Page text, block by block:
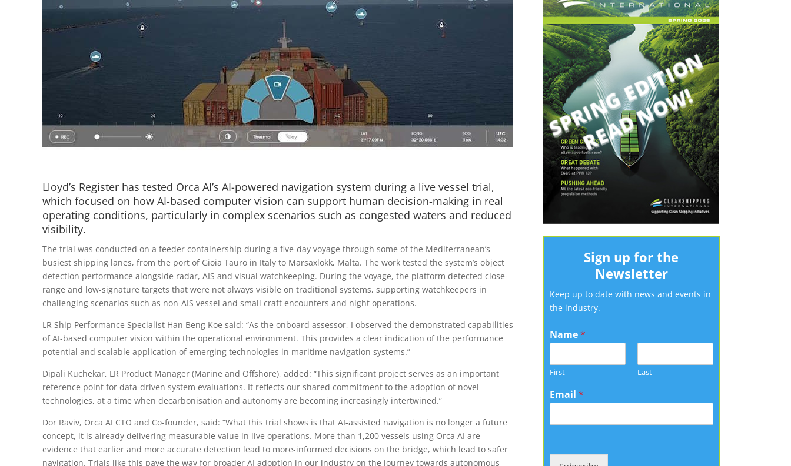
Lloyd’s Register has tested Orca AI’s AI-powered navigation system during a live vessel trial,
which focused on how AI-based computer vision can support human decision-making in real
operating conditions, particularly in complex scenarios such as congested waters and reduced
visibility.
The trial was conducted on a feeder containership during a five-day voyage through some of the Mediterranean’s
busiest shipping lanes, from the port of Gioia Tauro in Italy to Marsaxlokk, Malta. The work tested the system’s object
detection performance alongside radar, AIS and visual watchkeeping. During the voyage, the platform detected close-
range and low-signature targets that were not always visible on traditional systems, supporting watchkeepers in
challenging scenarios such as non-AIS vessel and small craft encounters and night operations.
LR Ship Performance Specialist Han Beng Koe said: “As the onboard assessor, I observed the demonstrated capabilities
of AI-based computer vision within the operational environment. This provides a clear indication of the performance
potential and scalable application of emerging technologies in maritime navigation systems.”
Dipali Kuchekar, LR Product Manager (Marine and Offshore), added: “This significant project serves as an important
reference point for data-driven system evaluations. It reflects our shared commitment to the adoption of novel
technologies, at a time when decarbonisation and autonomy are becoming increasingly intertwined.”
Dor Raviv, Orca AI CTO and Co-founder, said: “What this trial shows is that AI-assisted navigation is no longer a future
concept, it is already delivering measurable value in live operations. More than 1,200 vessels using Orca AI are
evidence that earlier and more accurate detection lead to more-informed decisions on the bridge, which lead to safer
navigation. Trials like this pave the way for broader AI adoption in our industry on the journey towards autonomous
Sign up for the
Newsletter
Keep up to date with news and events in
the industry.
Name*
First Last
Email *